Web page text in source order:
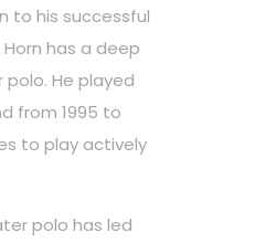
to his successful
has a deep
He played
from 1995 to
to play actively
polo has led